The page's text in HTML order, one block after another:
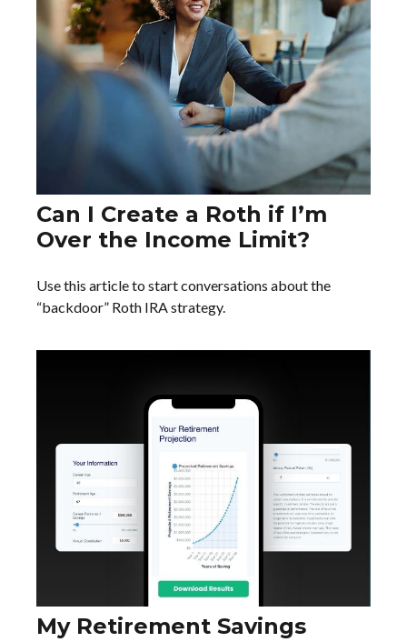
Can I Create a Roth if I’m
Over the Income Limit?
Use this article to start conversations about the
“backdoor” Roth IRA strategy.
My Retirement Savings